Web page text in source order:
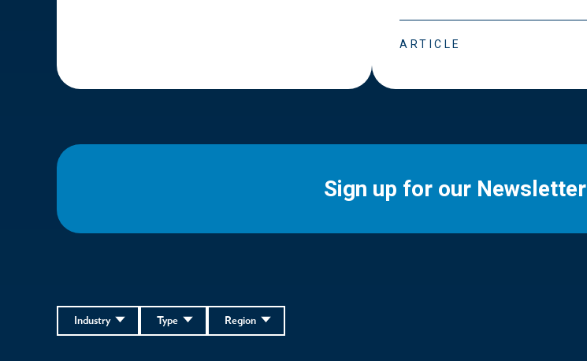
ARTICLE
Sign up for our Newsletter
Region
Type
Industry